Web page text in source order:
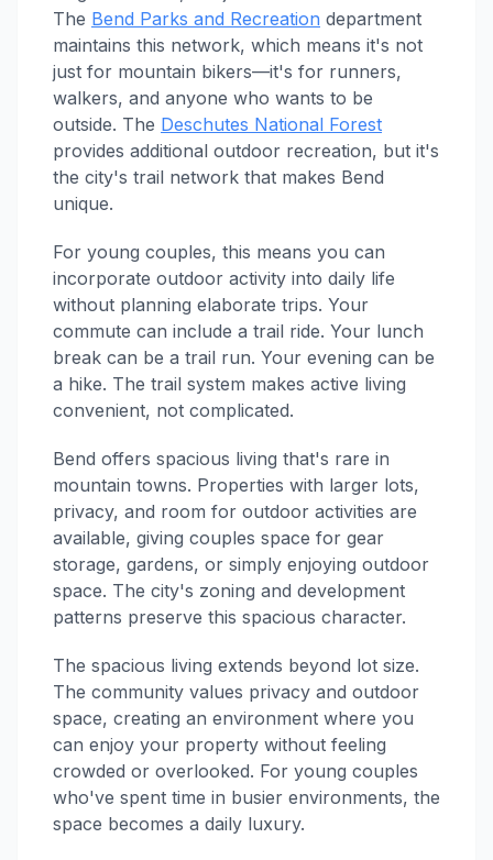
The Bend Parks and Recreation department
maintains this network, which means it's not
just for mountain bikers—it's for runners,
walkers, and anyone who wants to be
outside. The Deschutes National Forest
provides additional outdoor recreation, but it's
the city's trail network that makes Bend
unique.
For young couples, this means you can
incorporate outdoor activity into daily life
without planning elaborate trips. Your
commute can include a trail ride. Your lunch
break can be a trail run. Your evening can be
a hike. The trail system makes active living
convenient, not complicated.
Bend offers spacious living that's rare in
mountain towns. Properties with larger lots,
privacy, and room for outdoor activities are
available, giving couples space for gear
storage, gardens, or simply enjoying outdoor
space. The city's zoning and development
patterns preserve this spacious character.
The spacious living extends beyond lot size.
The community values privacy and outdoor
space, creating an environment where you
can enjoy your property without feeling
crowded or overlooked. For young couples
who've spent time in busier environments, the
space becomes a daily luxury.